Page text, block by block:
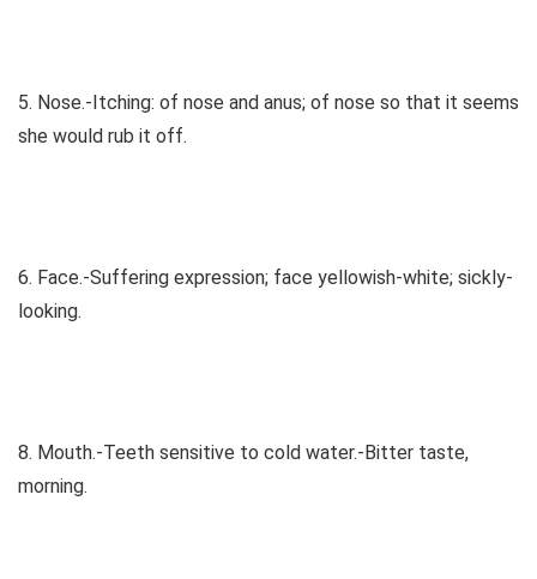
5. Nose.-Itching: of nose and anus; of nose so that it seems
she would rub it off.
6. Face.-Suffering expression; face yellowish-white; sickly-
looking.
8. Mouth.-Teeth sensitive to cold water.-Bitter taste,
morning.